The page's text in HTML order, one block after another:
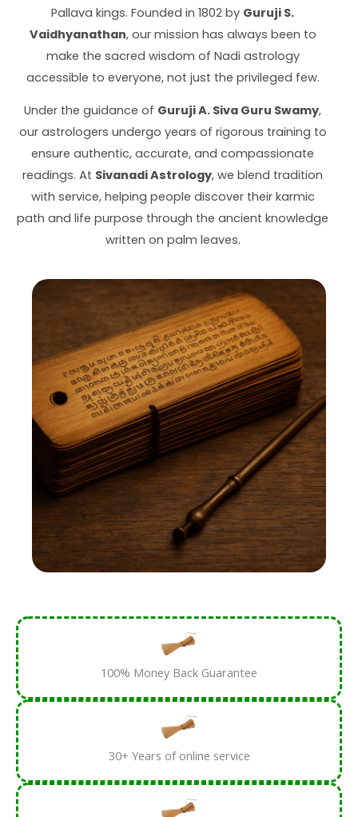
Pallava kings. Founded in 1802 by Guruji S.
Vaidhyanathan, our mission has always been to
make the sacred wisdom of Nadi astrology
accessible to everyone, not just the privileged few.
Under the guidance of Guruji A. Siva Guru Swamy,
our astrologers undergo years of rigorous training to
ensure authentic, accurate, and compassionate
readings. At Sivanadi Astrology, we blend tradition
with service, helping people discover their karmic
path and life purpose through the ancient knowledge
written on palm leaves.
100% Money Back Guarantee
30+ Years of online service